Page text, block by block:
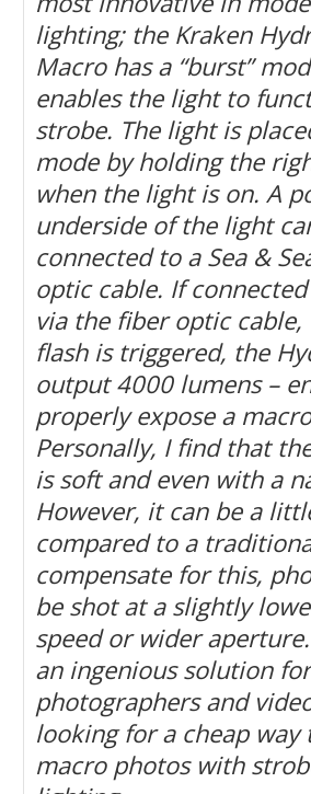
lighting; the Kraken
Macro has a “burst”
enables the light to
strobe. The light is
mode by holding the
when the light is on. A
underside of the light
connected to a Sea &
optic cable. If
via the fiber optic cable,
flash is triggered, the
output 4000 lumens –
properly expose a
Personally, I find that
is soft and even with a
However, it can be a
compared to a
compensate for this,
be shot at a slightly
speed or wider
an ingenious solution for
photographers and
looking for a cheap
macro photos with